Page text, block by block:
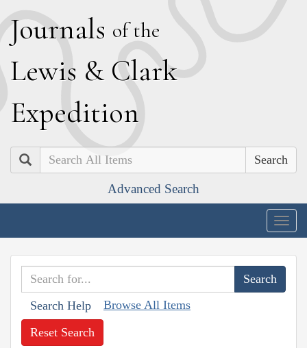
Journals of the
Lewis & Clark
Expedition
Search
Advanced Search
Search Help Browse All Items
Reset Search